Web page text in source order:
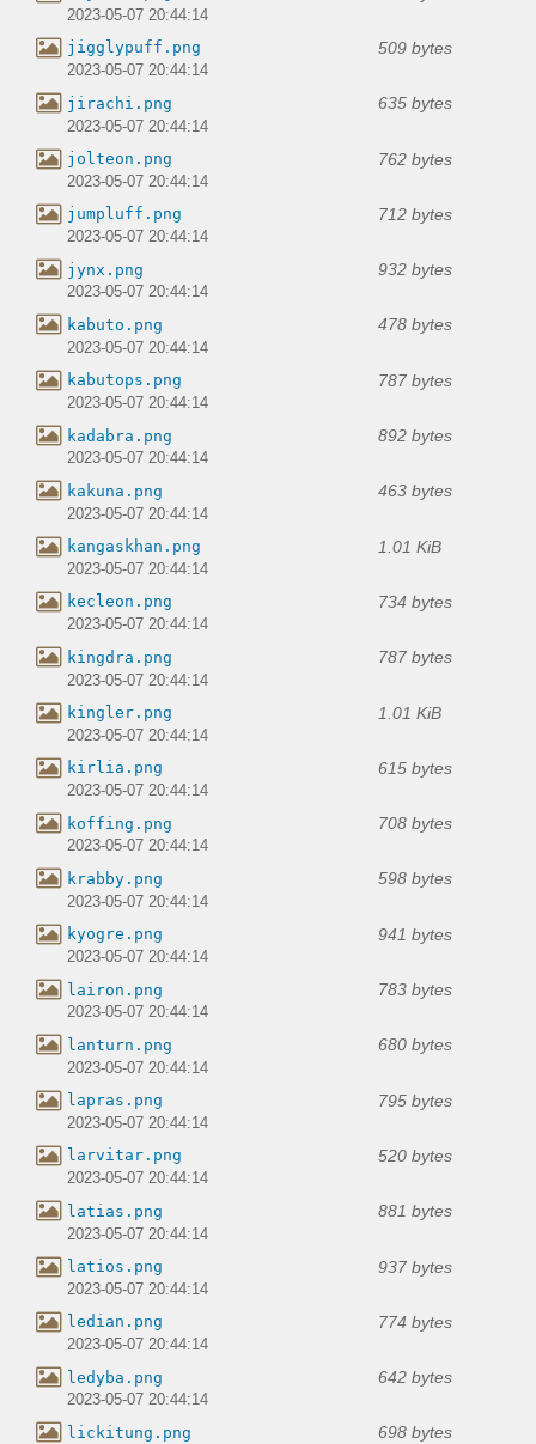
2023-05-07 20:44:14
jigglypuff.png 509 bytes
2023-05-07 20:44:14
jirachi.png 635 bytes
2023-05-07 20:44:14
jolteon.png 762 bytes
2023-05-07 20:44:14
jumpluff.png 712 bytes
2023-05-07 20:44:14
jynx.png 932 bytes
2023-05-07 20:44:14
kabuto.png 478 bytes
2023-05-07 20:44:14
kabutops.png 787 bytes
2023-05-07 20:44:14
kadabra.png 892 bytes
2023-05-07 20:44:14
kakuna.png 463 bytes
2023-05-07 20:44:14
kangaskhan.png 1.01 KiB
2023-05-07 20:44:14
kecleon.png 734 bytes
2023-05-07 20:44:14
kingdra.png 787 bytes
2023-05-07 20:44:14
kingler.png 1.01 KiB
2023-05-07 20:44:14
kirlia.png 615 bytes
2023-05-07 20:44:14
koffing.png 708 bytes
2023-05-07 20:44:14
krabby.png 598 bytes
2023-05-07 20:44:14
kyogre.png 941 bytes
2023-05-07 20:44:14
lairon.png 783 bytes
2023-05-07 20:44:14
lanturn.png 680 bytes
2023-05-07 20:44:14
lapras.png 795 bytes
2023-05-07 20:44:14
larvitar.png 520 bytes
2023-05-07 20:44:14
latias.png 881 bytes
2023-05-07 20:44:14
latios.png 937 bytes
2023-05-07 20:44:14
ledian.png 774 bytes
2023-05-07 20:44:14
ledyba.png 642 bytes
2023-05-07 20:44:14
lickitung.png 698 bytes